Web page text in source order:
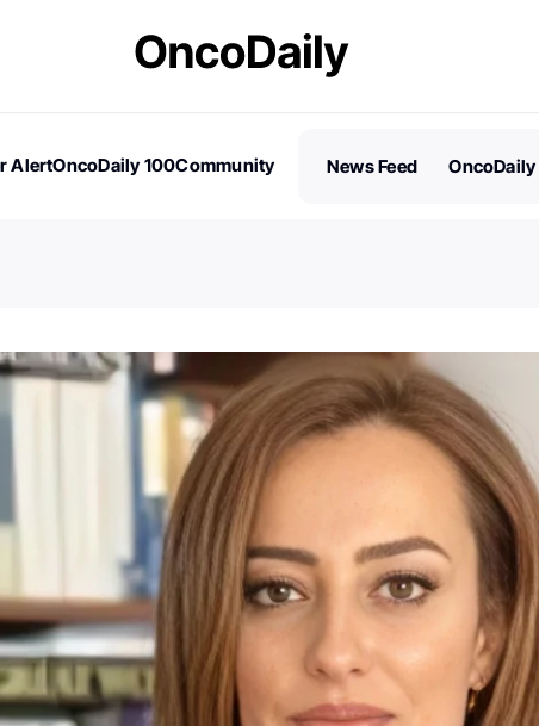
AlertOncoDaily 100Community
News Feed